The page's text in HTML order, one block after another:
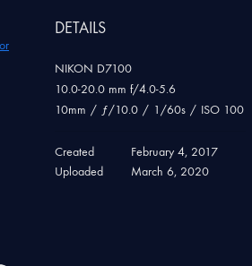
DETAILS
NIKON D7100
10.0-20.0 mm f/4.0-5.6
10mm / ƒ/10.0 / 1/60s / ISO 100
Created
February 4, 2017
Uploaded
March 6, 2020